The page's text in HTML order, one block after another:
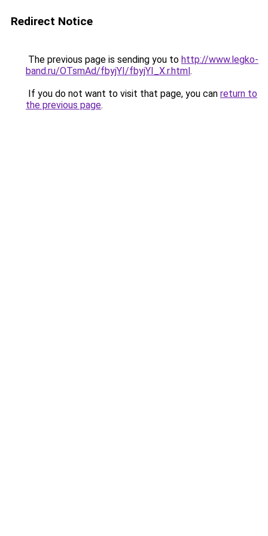
Redirect Notice
The previous page is sending you to http://www.legko-
band.ru/OTsmAd/fbyjYI/fbyjYI_X.r.html.
If you do not want to visit that page, you can return to
the previous page.